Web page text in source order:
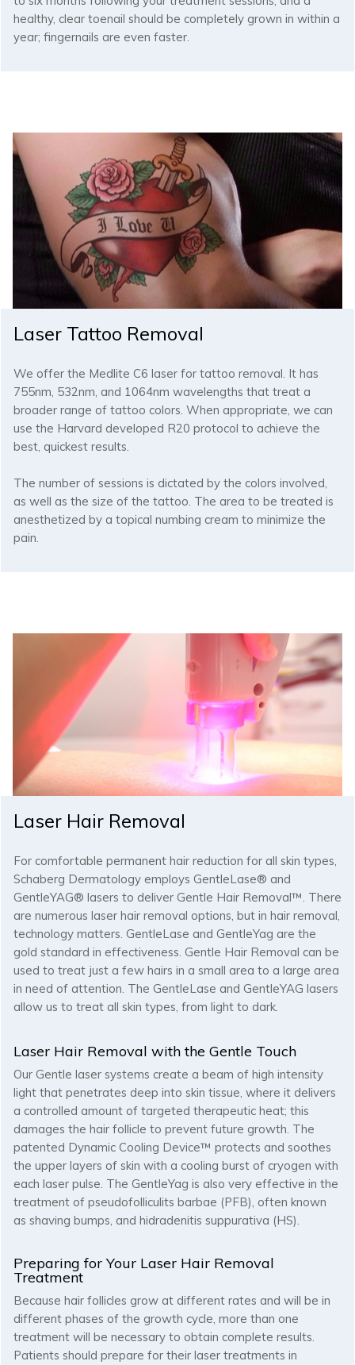
healthy, clear toenail should be completely grown in within a
year; fingernails are even faster.
Laser Tattoo Removal
We offer the Medlite C6 laser for tattoo removal. It has
755nm, 532nm, and 1064nm wavelengths that treat a
broader range of tattoo colors. When appropriate, we can
use the Harvard developed R20 protocol to achieve the
best, quickest results.
The number of sessions is dictated by the colors involved,
as well as the size of the tattoo. The area to be treated is
anesthetized by a topical numbing cream to minimize the
pain.
Laser Hair Removal
For comfortable permanent hair reduction for all skin types,
Schaberg Dermatology employs GentleLase® and
GentleYAG® lasers to deliver Gentle Hair Removal™. There
are numerous laser hair removal options, but in hair removal,
technology matters. GentleLase and GentleYag are the
gold standard in effectiveness. Gentle Hair Removal can be
used to treat just a few hairs in a small area to a large area
in need of attention. The GentleLase and GentleYAG lasers
allow us to treat all skin types, from light to dark.
Laser Hair Removal with the Gentle Touch
Our Gentle laser systems create a beam of high intensity
light that penetrates deep into skin tissue, where it delivers
a controlled amount of targeted therapeutic heat; this
damages the hair follicle to prevent future growth. The
patented Dynamic Cooling Device™ protects and soothes
the upper layers of skin with a cooling burst of cryogen with
each laser pulse. The GentleYag is also very effective in the
treatment of pseudofolliculits barbae (PFB), often known
as shaving bumps, and hidradenitis suppurativa (HS).
Preparing for Your Laser Hair Removal
Treatment
Because hair follicles grow at different rates and will be in
different phases of the growth cycle, more than one
treatment will be necessary to obtain complete results.
Patients should prepare for their laser treatments in